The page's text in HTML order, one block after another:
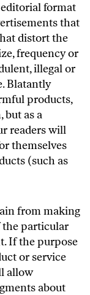
format
that
distort the
frequency or
illegal or
Blatantly
products,
but as a
readers will
themselves
(such as
from making
the particular
If the purpose
or service
allow
about